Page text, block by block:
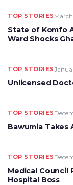
TOP STORIES March
State of Komfo
Ward Shocks
TOP STORIES
Unlicensed
TOP STORIES
Bawumia Takes
TOP STORIES
Medical Council
Hospital Boss